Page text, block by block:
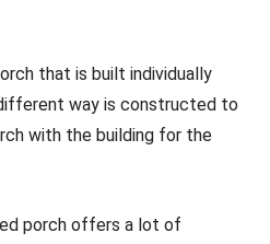
that is built individually
way is constructed to
with the building for the
porch offers a lot of